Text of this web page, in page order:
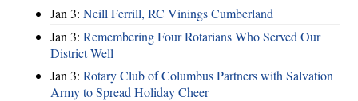
Jan 3: Neill Ferrill, RC Vinings Cumberland
Jan 3: Remembering Four Rotarians Who Served Our
District Well
Jan 3: Rotary Club of Columbus Partners with Salvation
Army to Spread Holiday Cheer